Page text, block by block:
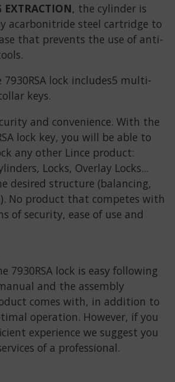
, the cylinder is
acarbonitride steel cartridge to
that prevents the use of anti-
tools.
7930RSA lock includes5 multi-
collar keys.
and convenience. With the
lock key, you will be able to
any other Lince product:
Locks, Overlay Locks...
desired structure (balancing,
No product that competes with
of security, ease of use and
7930RSA lock is easy following
and the assembly
comes with, in addition to
operation. However, if you
experience we suggest you
of a professional.